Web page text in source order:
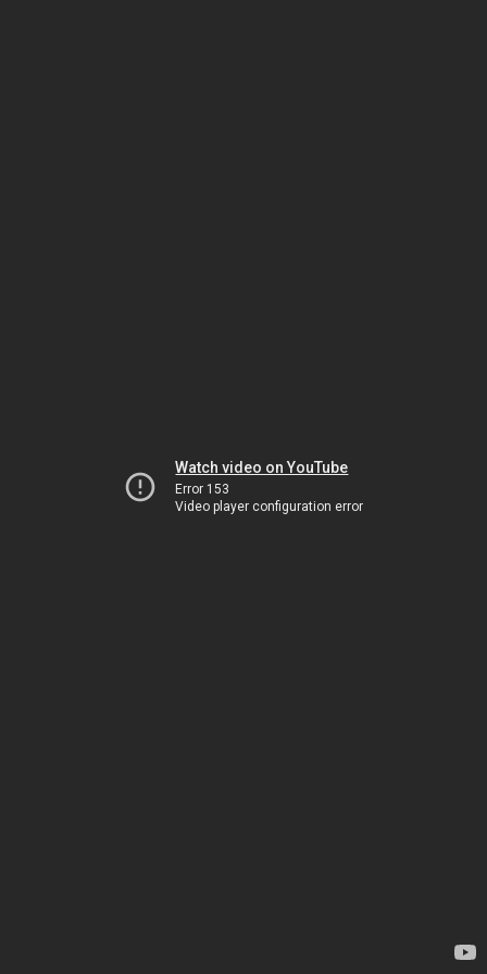
Watch video on YouTube
Error 153
Video player configuration error